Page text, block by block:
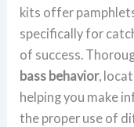
kits offer
specifically for
of success.
bass behavior,
helping you make
the proper use of